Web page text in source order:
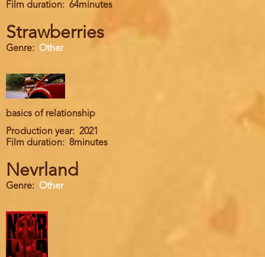
Film duration
64minutes
Strawberries
Genre Other
basics of relationship
Production year
2021
Film duration
8minutes
Nevrland
Genre Other